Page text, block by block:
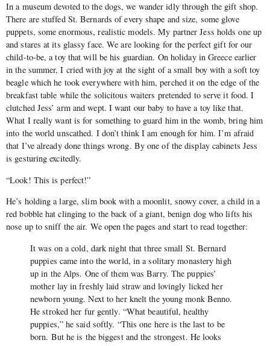
In a museum devoted to the dogs, we wander idly through the gift shop.
There are stuffed St. Bernards of every shape and size, some glove
puppets, some enormous, realistic models. My partner Jess holds one up
and stares at its glassy face. We are looking for the perfect gift for our
child-to-be, a toy that will be his guardian. On holiday in Greece earlier
in the summer, I cried with joy at the sight of a small boy with a soft toy
beagle which he took everywhere with him, perched it on the edge of the
breakfast table while the solicitous waiters pretended to serve it food. I
clutched Jess’ arm and wept. I want our baby to have a toy like that.
What I really want is for something to guard him in the womb, bring him
into the world unscathed. I don’t think I am enough for him. I’m afraid
that I’ve already done things wrong. By one of the display cabinets Jess
is gesturing excitedly.
“Look! This is perfect!”
He’s holding a large, slim book with a moonlit, snowy cover, a child in a
red bobble hat clinging to the back of a giant, benign dog who lifts his
nose up to sniff the air. We open the pages and start to read together:
It was on a cold, dark night that three small St. Bernard
puppies came into the world, in a solitary monastery high
up in the Alps. One of them was Barry. The puppies’
mother lay in freshly laid straw and lovingly licked her
newborn young. Next to her knelt the young monk Benno.
He stroked her fur gently. “What beautiful, healthy
puppies,” he said softly. “This one here is the last to be
born. But he is the biggest and the strongest. He looks